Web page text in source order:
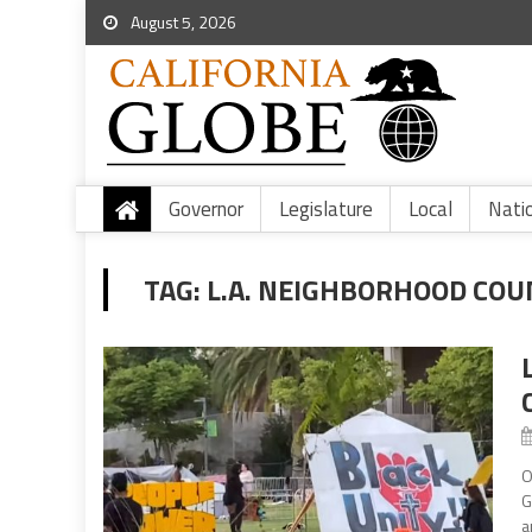
August 5, 2026
Governor Legislature Local
TAG: L.A. NEIGHBORHOOD